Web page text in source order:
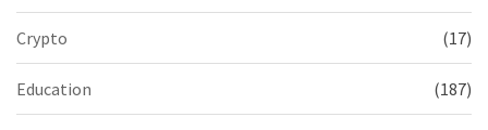
Crypto (17)
Education (187)